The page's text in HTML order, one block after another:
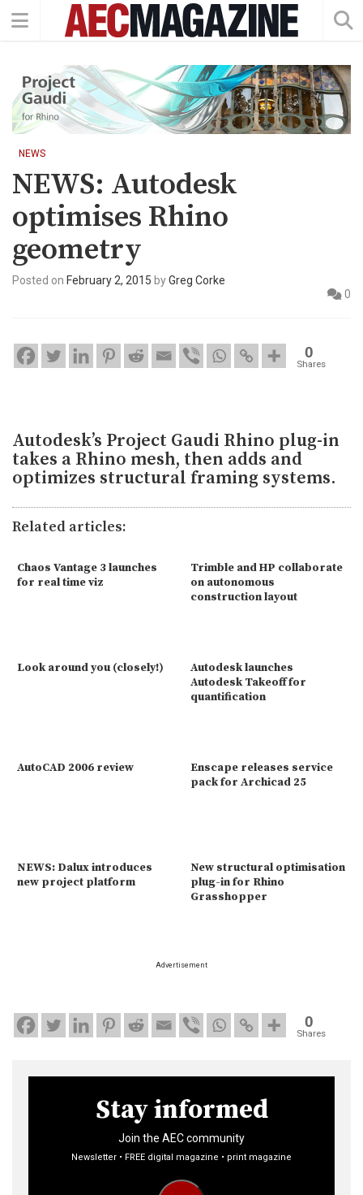
NEWS
NEWS: Autodesk
optimises Rhino
geometry
Posted on February 2, 2015 byGreg Corke
0
0
Shares
Autodesk’s Project Gaudi Rhino plug-in
takes a Rhino mesh, then adds and
optimizes structural framing systems.
Related articles:
Chaos Vantage 3 launches
for real time viz
Trimble and HP collaborate
on autonomous
construction layout
Look around you (closely!)
Autodesk launches
Autodesk Takeoff for
quantification
AutoCAD 2006 review
Enscape releases service
pack for Archicad 25
NEWS: Dalux introduces
new project platform
New structural optimisation
plug-in for Rhino
Grasshopper
Advertisement
0
Shares
Stay informed
Join the AEC community
Newsletter • FREE digital magazine • print magazine